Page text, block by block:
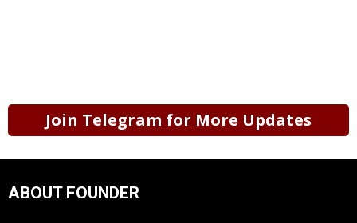
Join Telegram for More Updates
ABOUT FOUNDER